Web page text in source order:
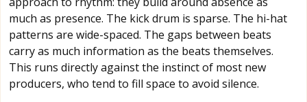
much as presence. The kick drum is sparse. The hi-hat
patterns are wide-spaced. The gaps between beats
carry as much information as the beats themselves.
This runs directly against the instinct of most new
producers, who tend to fill space to avoid silence.